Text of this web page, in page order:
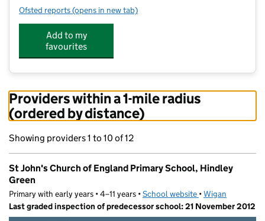
Ofsted reports for St John's Church of England Primary School,
(opens in new tab)
Add to my
favourites
Providers within a 1-mile radius
(ordered by distance)
Showing providers 1 to 10 of 12
St John's Church of England Primary School, Hindley
Green
Primary with early years • 4–11 years •School website (opens in new tab)
•Wigan
Last graded inspection of predecessor school: 21 November 2012